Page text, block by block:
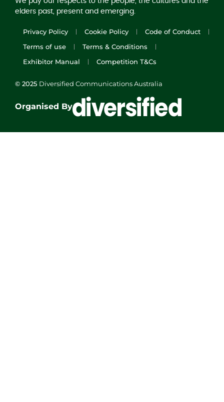
elders past, present and emerging.
Privacy Policy Cookie Policy
Code of Conduct
Terms of use
Terms & Conditions
Exhibitor Manual
Competition T&Cs
© 2025 Diversified Communications Australia
Organised By